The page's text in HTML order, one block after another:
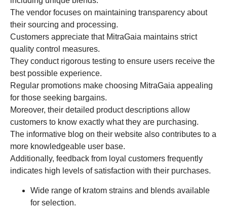
The vendor focuses on maintaining transparency about
their sourcing and processing.
Customers appreciate that MitraGaia maintains strict
quality control measures.
They conduct rigorous testing to ensure users receive the
best possible experience.
Regular promotions make choosing MitraGaia appealing
for those seeking bargains.
Moreover, their detailed product descriptions allow
customers to know exactly what they are purchasing.
The informative blog on their website also contributes to a
more knowledgeable user base.
Additionally, feedback from loyal customers frequently
indicates high levels of satisfaction with their purchases.
Wide range of kratom strains and blends available
for selection.